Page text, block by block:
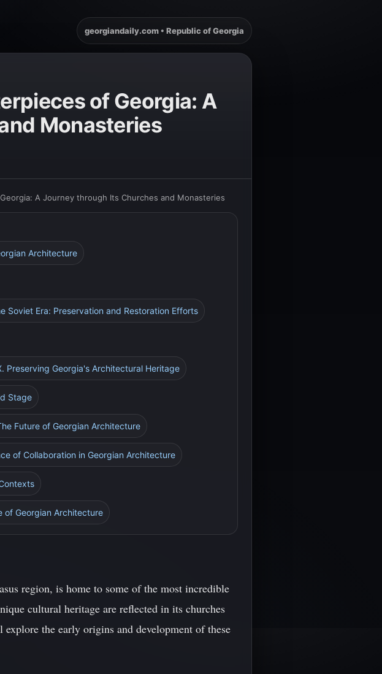
georgiandaily.com • Republic of Georgia
of Georgia: A
Monasteries
A Journey through Its Churches and Monasteries
Architecture
Soviet Era: Preservation and Restoration Efforts
Preserving Georgia's Architectural Heritage
Stage
Future of Georgian Architecture
of Collaboration in Georgian Architecture
of Georgian Architecture
region, is home to some of the most incredible
cultural heritage are reflected in its churches
the early origins and development of these